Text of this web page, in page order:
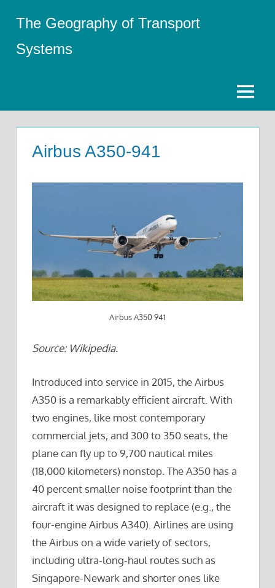
content
The Geography of Transport
Systems
Menu
Airbus A350-941
Airbus A350 941
Source: Wikipedia.
Introduced into service in 2015, the Airbus
A350 is a remarkably efficient aircraft. With
two engines, like most contemporary
commercial jets, and 300 to 350 seats, the
plane can fly up to 9,700 nautical miles
(18,000 kilometers) nonstop. The A350 has a
40 percent smaller noise footprint than the
aircraft it was designed to replace (e.g., the
four-engine Airbus A340). Airlines are using
the Airbus on a wide variety of sectors,
including ultra-long-haul routes such as
Singapore-Newark and shorter ones like